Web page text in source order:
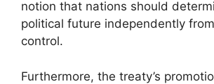
notion that nations should
political future independently
control.
Furthermore, the treaty’s